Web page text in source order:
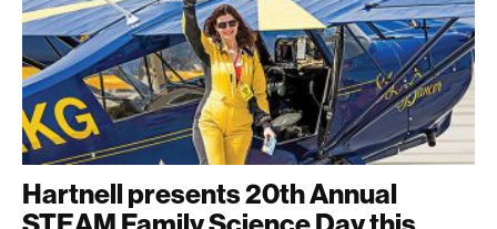
Hartnell presents 20th Annual